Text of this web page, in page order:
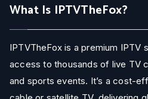
What Is IPTVTheFox?
IPTVTheFox is a premium
access to thousands of live TV
and sports events. It’s a cost-